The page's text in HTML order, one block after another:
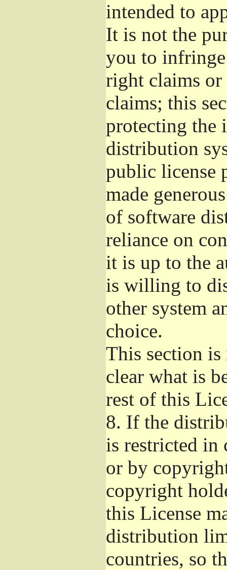
intended to
It is not the
you to
right claims
claims; this
protecting the
distribution
public license
made
of software
reliance on
it is up to the
is willing to
other system
choice.
This section
clear what is
rest of this
8. If the
is restricted in
or by
copyright
this License
distribution
countries, so